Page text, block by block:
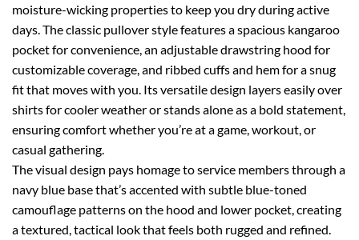
moisture-wicking properties to keep you dry during active
days. The classic pullover style features a spacious kangaroo
pocket for convenience, an adjustable drawstring hood for
customizable coverage, and ribbed cuffs and hem for a snug
fit that moves with you. Its versatile design layers easily over
shirts for cooler weather or stands alone as a bold statement,
ensuring comfort whether you’re at a game, workout, or
casual gathering.
The visual design pays homage to service members through a
navy blue base that’s accented with subtle blue-toned
camouflage patterns on the hood and lower pocket, creating
a textured, tactical look that feels both rugged and refined.